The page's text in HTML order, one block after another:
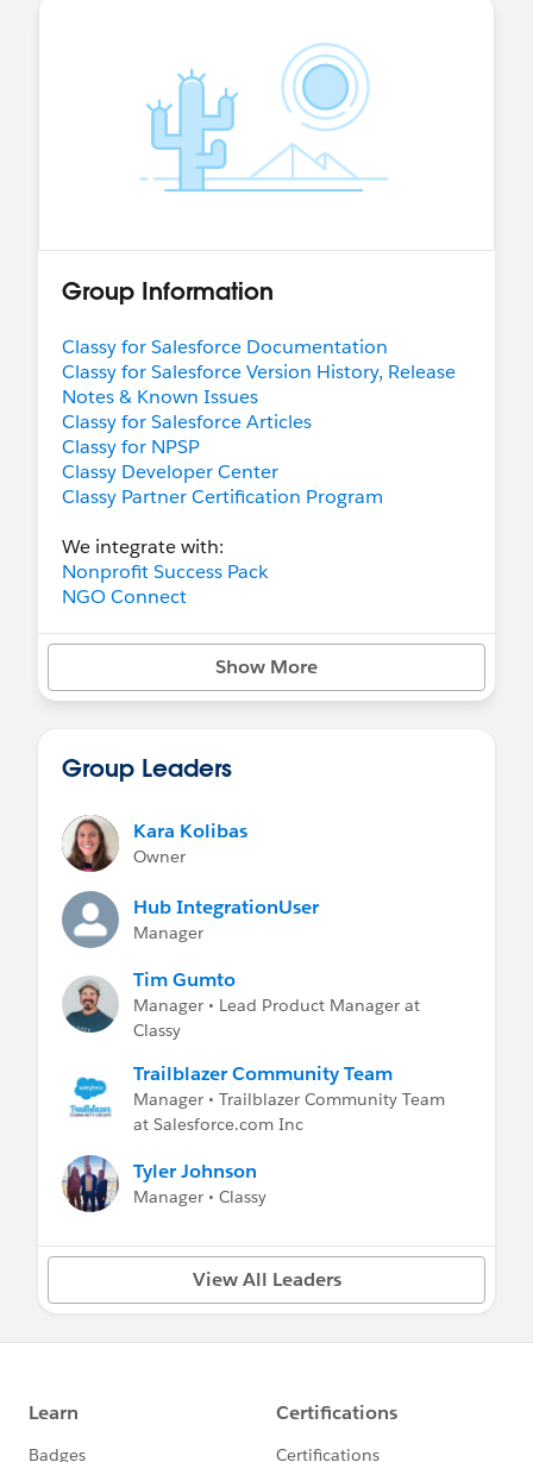
Group Information
Classy for Salesforce Documentation
Classy for Salesforce Version History, Release
Notes & Known Issues
Classy for Salesforce Articles
Classy for NPSP
Classy Developer Center
Classy Partner Certification Program
We integrate with:
Nonprofit Success Pack
NGO Connect
Show More
Group Leaders
Kara Kolibas
Owner
Hub IntegrationUser
Manager
Tim Gumto
Manager • Lead Product Manager at
Classy
Trailblazer Community Team
Manager • Trailblazer Community Team
at Salesforce.com Inc
Tyler Johnson
Manager • Classy
View All Leaders